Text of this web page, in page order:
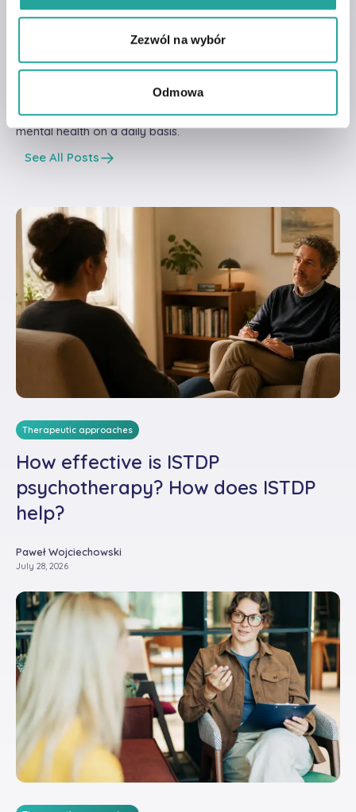
Zezwól na wybór
Odmowa
from ourknowdlege
base!
Find out how you can support your and your loved ones'
mental health on a daily basis.
See All Posts
Therapeutic approaches
How effective is ISTDP
psychotherapy? How does ISTDP
help?
Paweł Wojciechowski
July 28, 2026